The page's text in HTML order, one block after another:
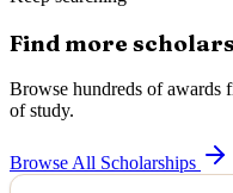
Find more
Browse hundreds of awards
of study.
Browse All Scholarships